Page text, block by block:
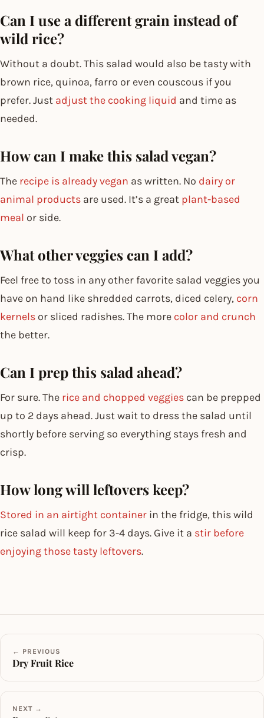
Can I use a different grain instead of
wild rice?
Without a doubt. This salad would also be tasty with
brown rice, quinoa, farro or even couscous if you
prefer. Just adjust the cooking liquid and time as
needed.
How can I make this salad vegan?
The recipe is already vegan as written. No dairy or
animal products are used. It’s a great plant-based
meal or side.
What other veggies can I add?
Feel free to toss in any other favorite salad veggies you
have on hand like shredded carrots, diced celery, corn
kernels or sliced radishes. The more color and crunch
the better.
Can I prep this salad ahead?
For sure. The rice and chopped veggies can be prepped
up to 2 days ahead. Just wait to dress the salad until
shortly before serving so everything stays fresh and
crisp.
How long will leftovers keep?
Stored in an airtight container in the fridge, this wild
rice salad will keep for 3-4 days. Give it a stir before
enjoying those tasty leftovers.
← PREVIOUS
Dry Fruit Rice
NEXT →